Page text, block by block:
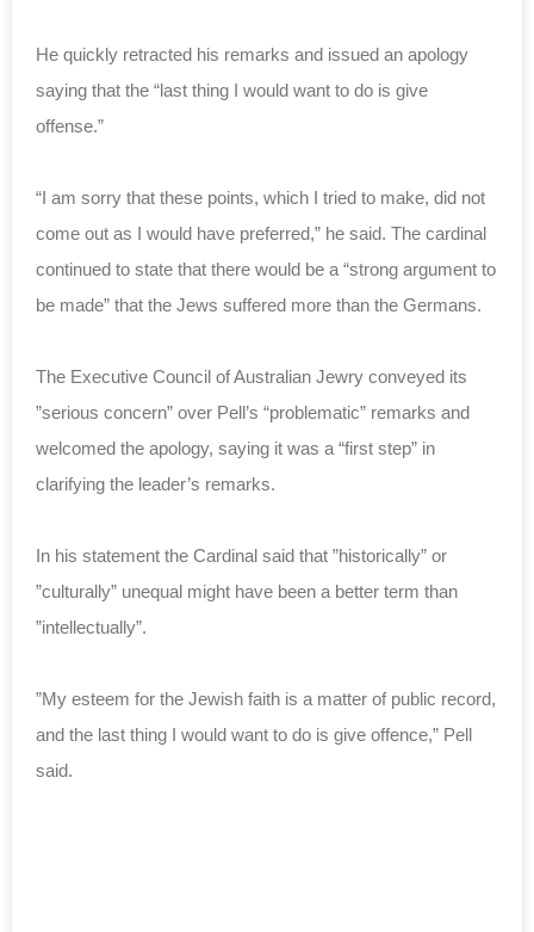
He quickly retracted his remarks and issued an apology
saying that the “last thing I would want to do is give
offense.”
“I am sorry that these points, which I tried to make, did not
come out as I would have preferred,” he said. The cardinal
continued to state that there would be a “strong argument to
be made” that the Jews suffered more than the Germans.
The Executive Council of Australian Jewry conveyed its
”serious concern” over Pell’s “problematic” remarks and
welcomed the apology, saying it was a “first step” in
clarifying the leader’s remarks.
In his statement the Cardinal said that ”historically” or
”culturally” unequal might have been a better term than
”intellectually”.
”My esteem for the Jewish faith is a matter of public record,
and the last thing I would want to do is give offence,” Pell
said.